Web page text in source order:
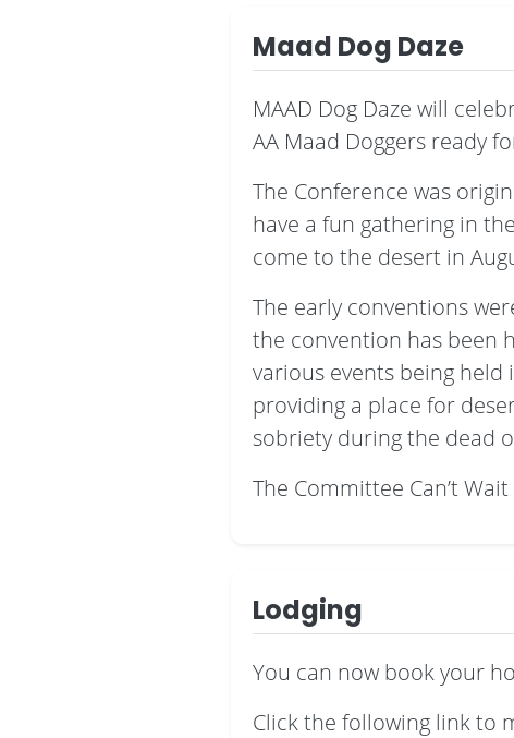
Maad Dog Daze
MAAD Dog Daze will
AA Maad Doggers ready
The Conference was
have a fun gathering in
come to the desert in
The early conventions
the convention has been
various events being
providing a place for
sobriety during the dead
The Committee Can’t
Lodging
You can now book your
Click the following link to